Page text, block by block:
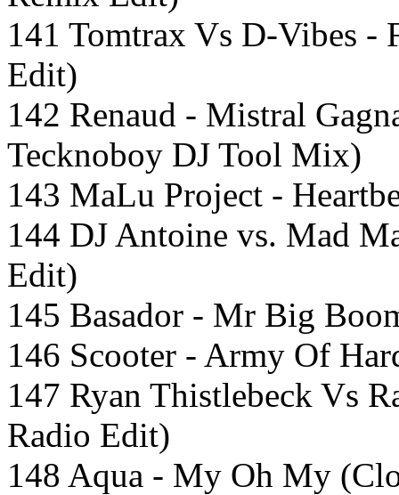
141 Tomtrax Vs D-Vibes
Edit)
142 Renaud - Mistral
Tecknoboy DJ Tool Mix)
143 MaLu Project -
144 DJ Antoine vs. Mad
Edit)
145 Basador - Mr Big
146 Scooter - Army Of
147 Ryan Thistlebeck Vs
Radio Edit)
148 Aqua - My Oh My